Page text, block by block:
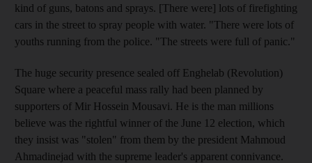
kind of guns, batons and sprays. [There were] lots of firefighting
cars in the street to spray people with water. "There were lots of
youths running from the police. "The streets were full of panic."
The huge security presence sealed off Enghelab (Revolution)
Square where a peaceful mass rally had been planned by
supporters of Mir Hossein Mousavi. He is the man millions
believe was the rightful winner of the June 12 election, which
they insist was "stolen" from them by the president Mahmoud
Ahmadinejad with the supreme leader's apparent connivance.